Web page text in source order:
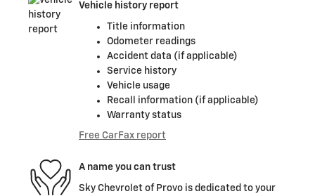
Vehicle history report
Title information
Odometer readings
Accident data (if applicable)
Service history
Vehicle usage
Recall information (if applicable)
Warranty status
Free CarFax report
A name you can trust
Sky Chevrolet of Provo is dedicated to your